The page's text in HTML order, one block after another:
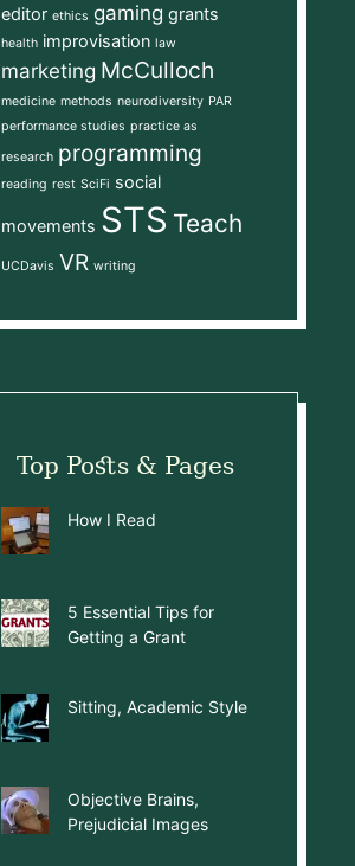
editor ethics gaming grants
health improvisation law
marketing McCulloch
medicine methods neurodiversity PAR
performance studies practice as
research programming
reading rest SciFi social
movements STS Teach
UCDavis VR writing
Top Posts & Pages
How I Read
5 Essential Tips for
Getting a Grant
Sitting, Academic Style
Objective Brains,
Prejudicial Images